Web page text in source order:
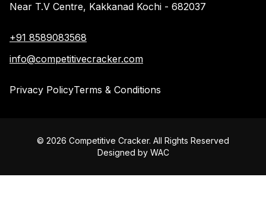
Near T.V Centre, Kakkanad Kochi - 682037
+91 8589083568
info@competitivecracker.com
Privacy PolicyTerms & Conditions
© 2026 Competitive Cracker. All Rights Reserved
Designed by WAC